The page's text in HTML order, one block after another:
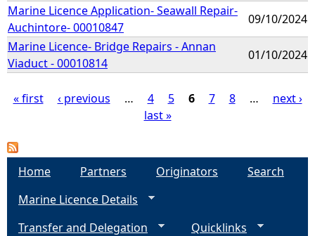
Marine Licence Application- Seawall Repair-
Auchintore- 00010847
09/10/2024
Marine Licence- Bridge Repairs - Annan
Viaduct - 00010814
01/10/2024
a
« first ‹ previous … 4 5 6 7 8 …
next ›
last »
Home Partners Originators
Search
Marine Licence Details
Transfer and Delegation
Quicklinks